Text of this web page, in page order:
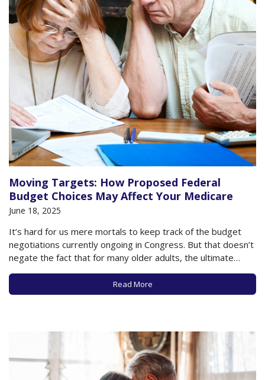
Moving Targets: How Proposed Federal
Budget Choices May Affect Your Medicare
June 18, 2025
It’s hard for us mere mortals to keep track of the budget
negotiations currently ongoing in Congress. But that doesn’t
negate the fact that for many older adults, the ultimate
legislation passed by Congress and signed into law by the
President could have a profound impact on your health and…
Read More